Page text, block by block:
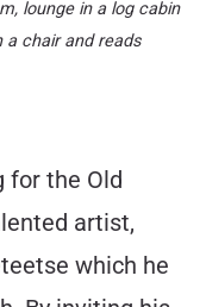
lounge in a log cabin
a chair and reads
for the Old
artist,
which he